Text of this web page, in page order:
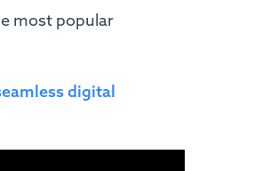
most popular
digital